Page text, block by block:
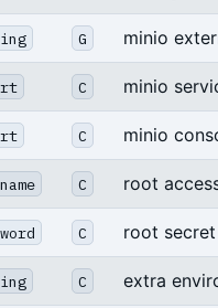
G minio
C minio
C minio
C root
C root secret
C extra